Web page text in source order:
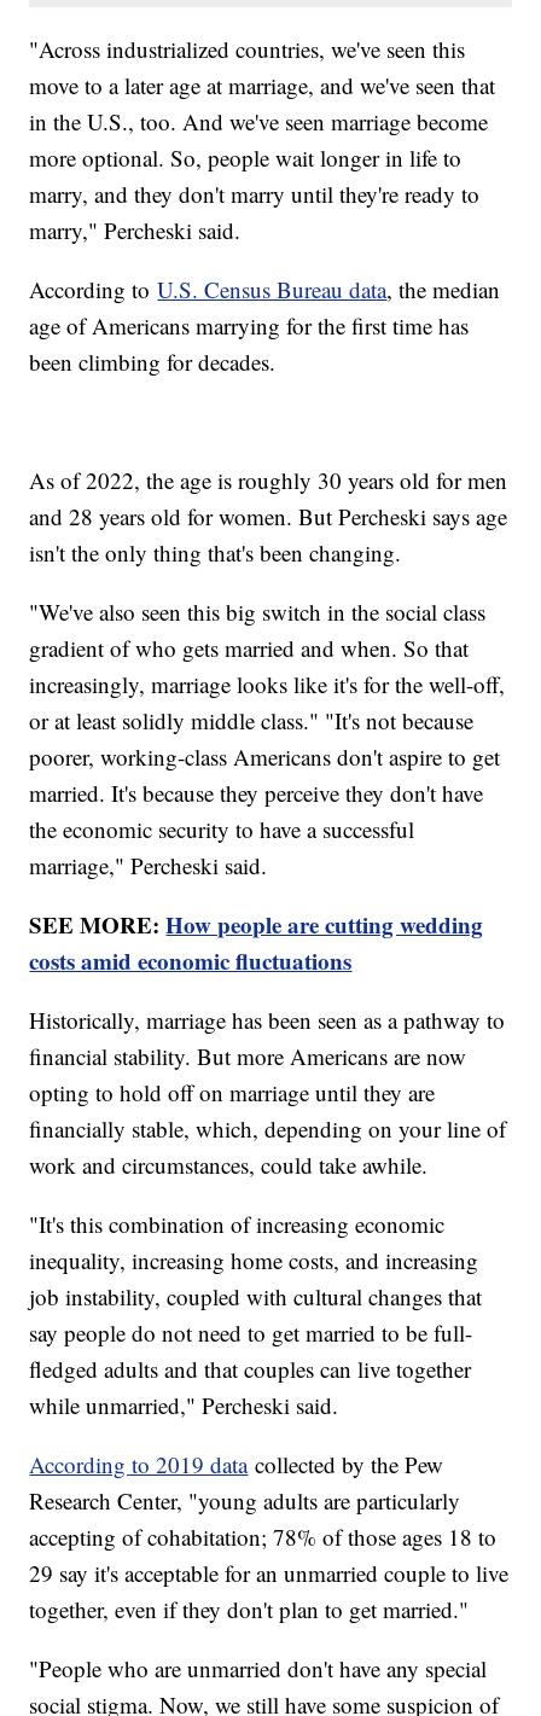
"Across industrialized countries, we've seen this
move to a later age at marriage, and we've seen that
in the U.S., too. And we've seen marriage become
more optional. So, people wait longer in life to
marry, and they don't marry until they're ready to
marry," Percheski said.
According toU.S. Census Bureau data, the median
age of Americans marrying for the first time has
been climbing for decades.
As of 2022, the age is roughly 30 years old for men
and 28 years old for women. But Percheski says age
isn't the only thing that's been changing.
"We've also seen this big switch in the social class
gradient of who gets married and when. So that
increasingly, marriage looks like it's for the well-off,
or at least solidly middle class." "It's not because
poorer, working-class Americans don't aspire to get
married. It's because they perceive they don't have
the economic security to have a successful
marriage," Percheski said.
SEE MORE:How people are cutting wedding
costs amid economic fluctuations
Historically, marriage has been seen as a pathway to
financial stability. But more Americans are now
opting to hold off on marriage until they are
financially stable, which, depending on your line of
work and circumstances, could take awhile.
"It's this combination of increasing economic
inequality, increasing home costs, and increasing
job instability, coupled with cultural changes that
say people do not need to get married to be full-
fledged adults and that couples can live together
while unmarried," Percheski said.
According to 2019 datacollected by the Pew
Research Center, "young adults are particularly
accepting of cohabitation; 78% of those ages 18 to
29 say it's acceptable for an unmarried couple to live
together, even if they don't plan to get married."
"People who are unmarried don't have any special
social stigma. Now, we still have some suspicion of